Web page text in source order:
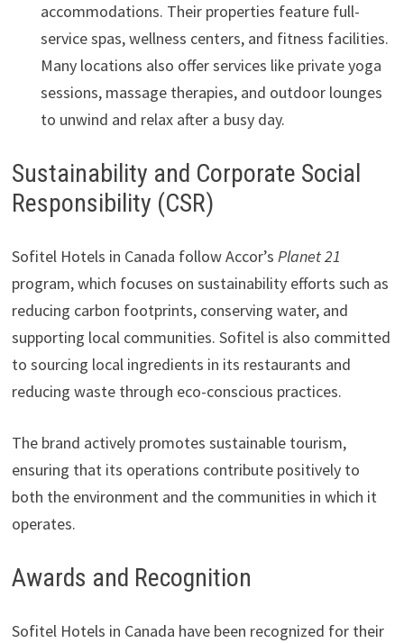
accommodations. Their properties feature full-
service spas, wellness centers, and fitness facilities.
Many locations also offer services like private yoga
sessions, massage therapies, and outdoor lounges
to unwind and relax after a busy day.
Sustainability and Corporate Social
Responsibility (CSR)
Sofitel Hotels in Canada follow Accor’s Planet 21
program, which focuses on sustainability efforts such as
reducing carbon footprints, conserving water, and
supporting local communities. Sofitel is also committed
to sourcing local ingredients in its restaurants and
reducing waste through eco-conscious practices.
The brand actively promotes sustainable tourism,
ensuring that its operations contribute positively to
both the environment and the communities in which it
operates.
Awards and Recognition
Sofitel Hotels in Canada have been recognized for their